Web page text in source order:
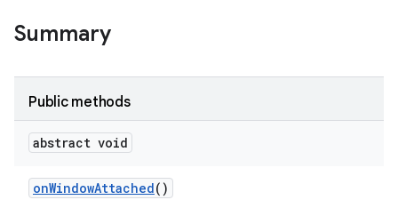
Summary
Public methods
abstract void
onWindowAttached()